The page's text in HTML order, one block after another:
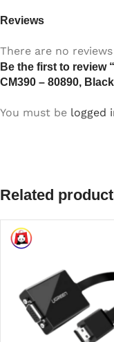
Reviews
There are no
Be the first to review
CM390 – 80890,
You must be logged
Related